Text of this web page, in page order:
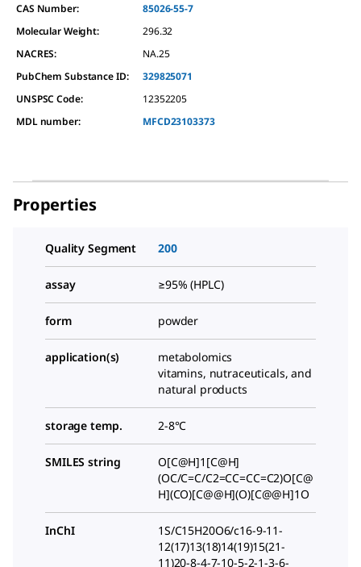
CAS Number:
85026-55-7
Molecular Weight:
296.32
NACRES:
NA.25
PubChem Substance ID:
329825071
UNSPSC Code:
12352205
MDL number:
MFCD23103373
Properties
Quality Segment 200
assay ≥95% (HPLC)
form powder
application(s)
metabolomics
vitamins, nutraceuticals, and
natural products
storage temp. 2-8°C
SMILES string
O[C@H]1[C@H]
(OC/C=C/C2=CC=CC=C2)O[C@
H](CO)[C@@H](O)[C@@H]1O
InChI
1S/C15H20O6/c16-9-11-
12(17)13(18)14(19)15(21-
11)20-8-4-7-10-5-2-1-3-6-